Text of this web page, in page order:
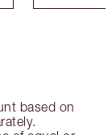
based on